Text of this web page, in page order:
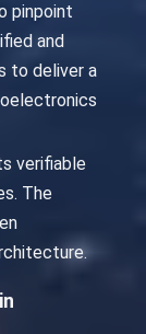
pinpoint
and
to deliver a
verifiable
The